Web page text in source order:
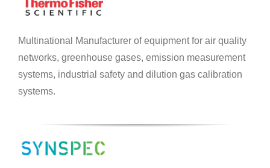
Multinational Manufacturer of equipment for air quality
networks, greenhouse gases, emission measurement
systems, industrial safety and dilution gas calibration
systems.